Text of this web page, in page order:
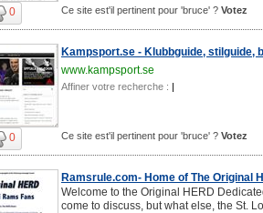
0 Ce site est'il pertinent pour 'bruce' ? Votez
Kampsport.se - Klubbguide, stilguide,
www.kampsport.se
Affiner votre recherche : |
0 Ce site est'il pertinent pour 'bruce' ? Votez
Ramsrule.com- Home of The Original
Welcome to the Original HERD
come to discuss, but what else, the St.